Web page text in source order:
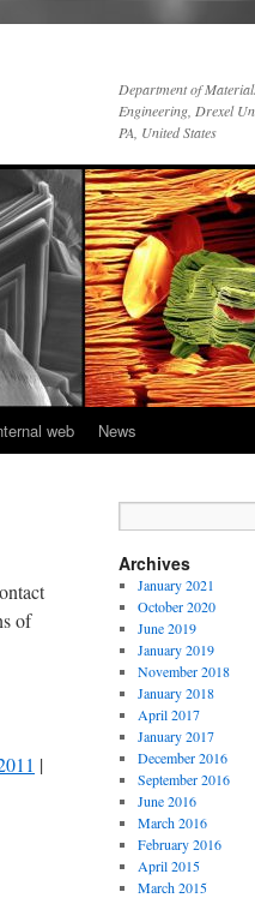
Department of
Engineering, Drexel
PA, United States
web News
of
|
Archives
January 2021
October 2020
June 2019
January 2019
November 2018
January 2018
April 2017
January 2017
December 2016
September 2016
June 2016
March 2016
February 2016
April 2015
March 2015